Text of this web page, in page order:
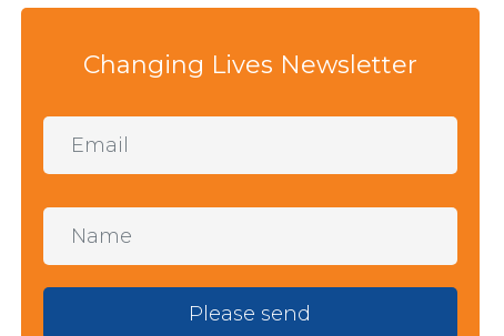
Changing Lives Newsletter